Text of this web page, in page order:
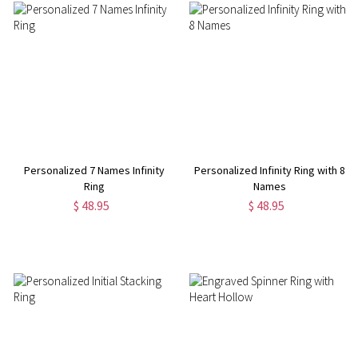
Personalized 7 Names Infinity
Ring
$ 48.95
Personalized Infinity Ring with 8
Names
$ 48.95